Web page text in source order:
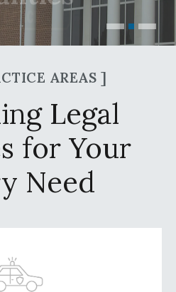
AREAS ]
Legal
for Your
Need